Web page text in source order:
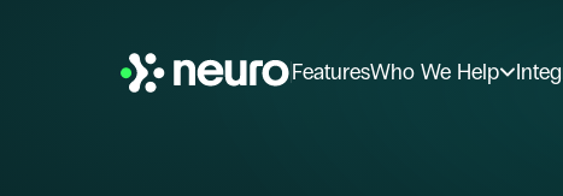
FeaturesWho We Help